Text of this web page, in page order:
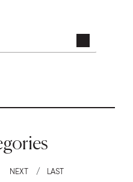
NEXT LAST